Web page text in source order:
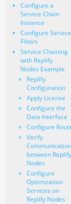
Configure a
Service Chain
Instance
Configure Service
Filters
Service Chaining
with Replify
Nodes Example
Replify
Configuration
Apply License
Configure the
Data Interface
Configure Routes
Verify
Communication
between Replify
Nodes
Configure
Optimization
Services on
Replify Nodes